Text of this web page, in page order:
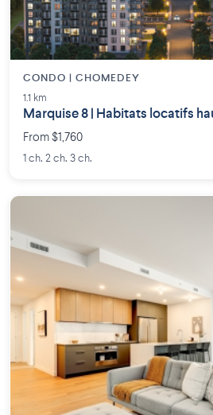
CONDO | CHOMEDEY
1.1 km
Marquise 8 | Habitats locatifs
From $1,760
1 ch. 2 ch. 3 ch.